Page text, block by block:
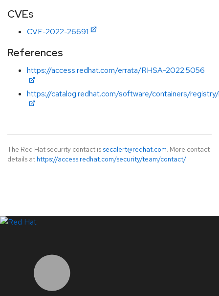
CVEs
CVE-2022-26691
References
https://access.redhat.com/errata/RHSA-2022:5056
https://catalog.redhat.com/software/containers/
The Red Hat security contact is secalert@redhat.com. More contact
details at https://access.redhat.com/security/team/contact/.